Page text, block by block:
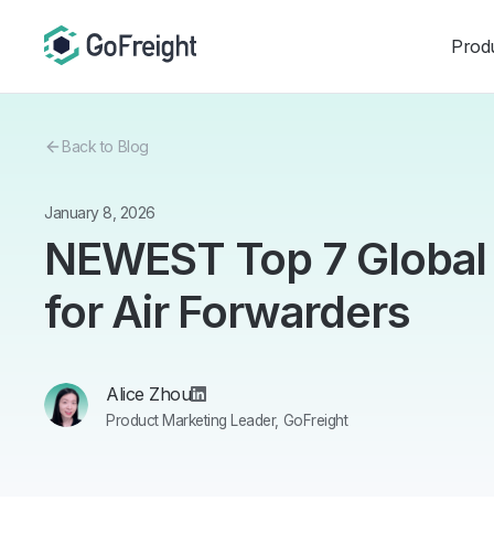
Back to Blog
January 8, 2026
NEWEST Top 7
for Air Forwarders
Alice Zhou
Product Marketing Leader, GoFreight